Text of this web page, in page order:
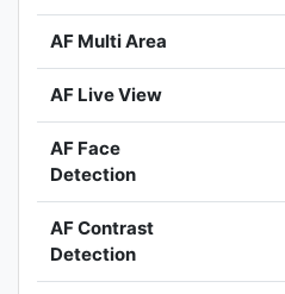
AF Multi Area
AF Live View
AF Face
Detection
AF Contrast
Detection